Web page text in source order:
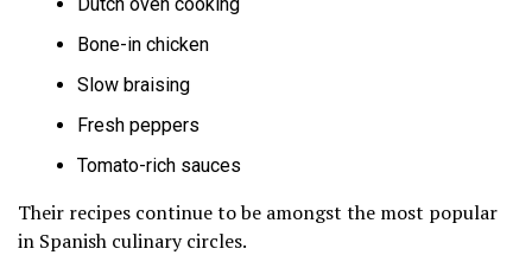
Bone-in chicken
Slow braising
Fresh peppers
Tomato-rich sauces
Their recipes continue to be amongst the most popular
in Spanish culinary circles.